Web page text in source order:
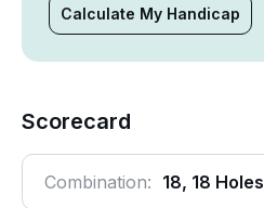
Calculate My Handicap
Scorecard
Combination: 18, 18 Holes